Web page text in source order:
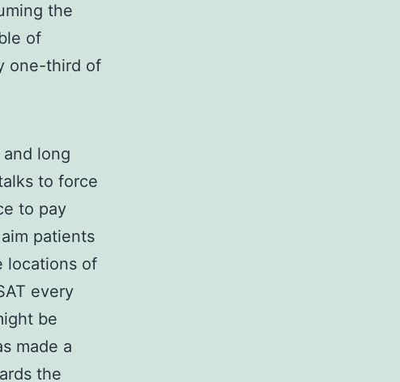
the
of
one-third of
long
to force
to pay
patients
locations of
every
be
made a
the